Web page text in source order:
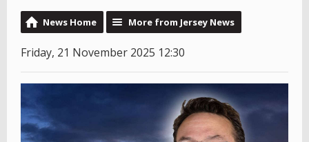
News Home More from Jersey News
Friday, 21 November 2025 12:30